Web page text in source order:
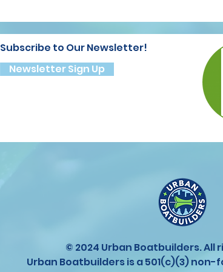
Subscribe to Our Newsletter!
Newsletter Sign Up
© 2024 Urban Boatbuilders. All
Urban Boatbuilders is a 501(c)(3)